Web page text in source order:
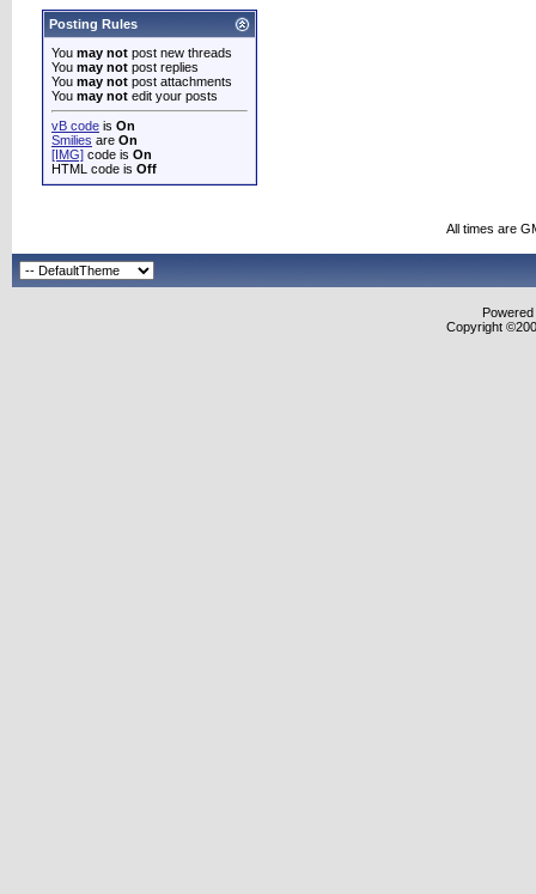
Posting Rules
You may not post new threads
You may not post replies
You may not post attachments
You may not edit your posts
vB code is On
Smilies are On
[IMG] code is On
HTML code is Off
All times are
Copyright